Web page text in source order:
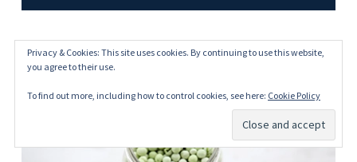
HOME FREEZE DRYING
Privacy & Cookies: This site uses cookies. By continuing to use this website,
you agree to their use.
To find out more, including how to control cookies, see here: Cookie Policy